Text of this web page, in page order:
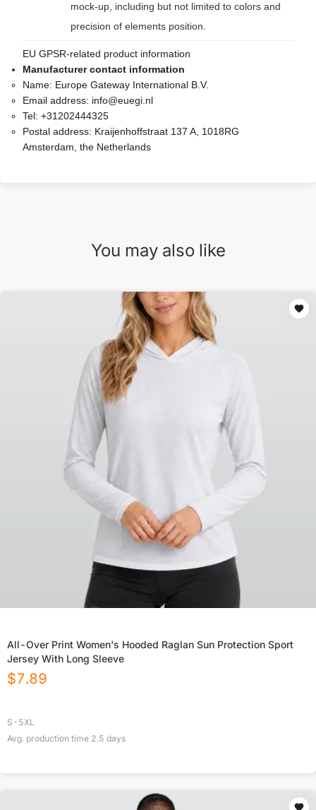
mock-up, including but not limited to colors and
precision of elements position.
EU GPSR-related product information
Manufacturer contact information
Name: Europe Gateway International B.V.
Email address: info@euegi.nl
Tel: +31202444325
Postal address: Kraijenhoffstraat 137 A, 1018RG
Amsterdam, the Netherlands
You may also like
All-Over Print Women's Hooded Raglan Sun Protection Sport
Jersey With Long Sleeve
$7.89
S-5XL
Avg. production time 2.5 days